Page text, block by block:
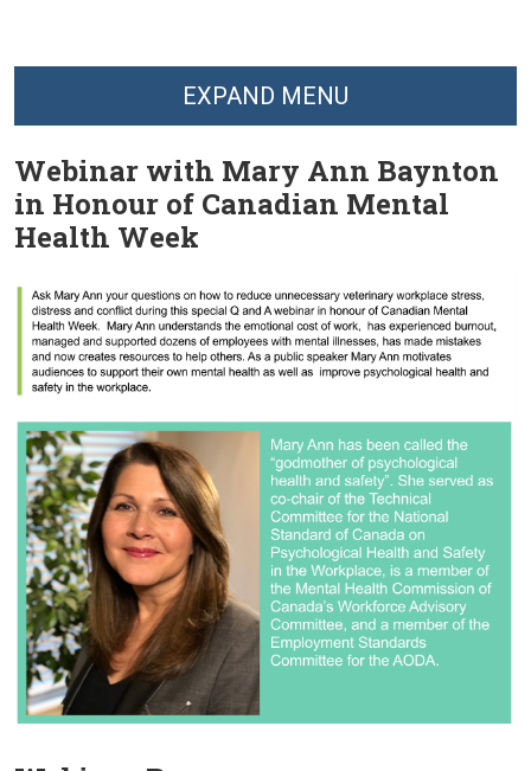
Webinar with Mary Ann Baynton
in Honour of Canadian Mental
Health Week
EXPAND MENU